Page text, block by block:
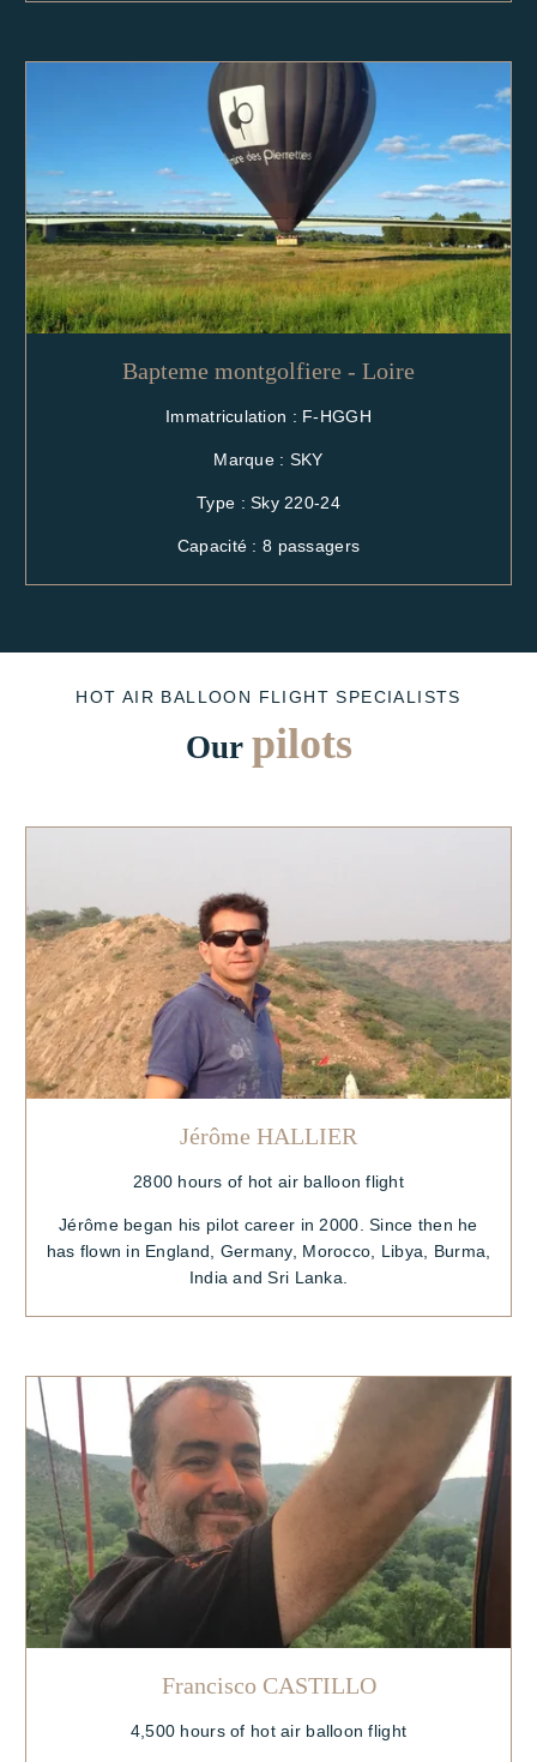
Bapteme montgolfiere - Loire
Immatriculation : F-HGGH
Marque : SKY
Type : Sky 220-24
Capacité : 8 passagers
HOT AIR BALLOON FLIGHT SPECIALISTS
Our pilots
Jérôme HALLIER
2800 hours of hot air balloon flight
Jérôme began his pilot career in 2000. Since then he
has flown in England, Germany, Morocco, Libya, Burma,
India and Sri Lanka.
Francisco CASTILLO
4,500 hours of hot air balloon flight